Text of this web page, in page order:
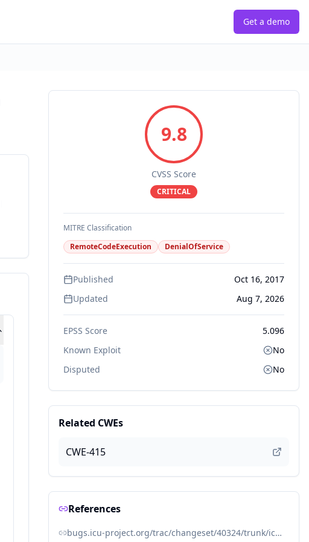
Get a demo
9.8
CVSS Score
CRITICAL
MITRE Classification
RemoteCodeExecution
DenialOfService
Published
Oct 16, 2017
Updated
Aug 7, 2026
EPSS Score
5.096
Known Exploit
No
Disputed
No
Related CWEs
CWE-415
References
bugs.icu-project.org/trac/changeset/40324/trunk/icu4c/source/i18n/zonemeta.cpp